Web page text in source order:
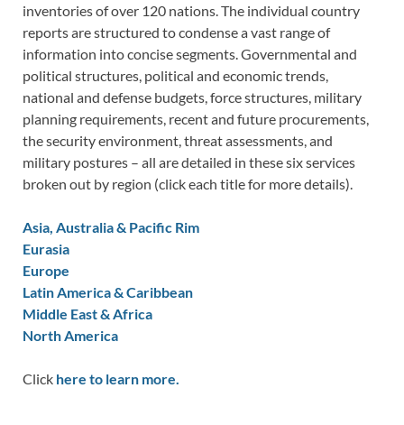
inventories of over 120 nations. The individual country
reports are structured to condense a vast range of
information into concise segments. Governmental and
political structures, political and economic trends,
national and defense budgets, force structures, military
planning requirements, recent and future procurements,
the security environment, threat assessments, and
military postures – all are detailed in these six services
broken out by region (click each title for more details).
Asia, Australia & Pacific Rim
Eurasia
Europe
Latin America & Caribbean
Middle East & Africa
North America
Click here to learn more.